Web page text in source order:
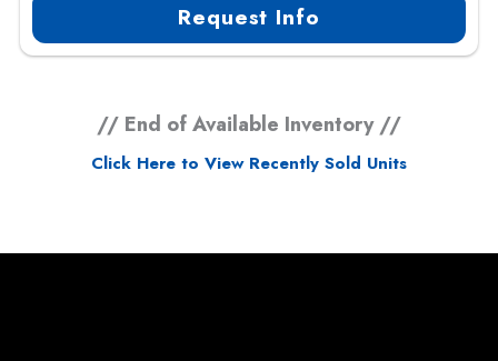
Request Info
// End of Available Inventory //
Click Here to View Recently Sold Units